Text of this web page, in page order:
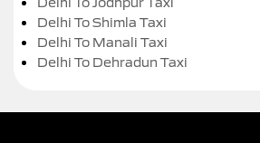
Delhi To Shimla Taxi
Delhi To Manali Taxi
Delhi To Dehradun Taxi